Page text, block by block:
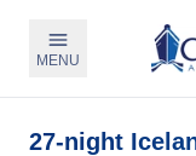
MENU
27-night